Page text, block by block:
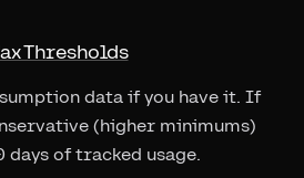
Thresholds
data if you have it. If
(higher minimums)
of tracked usage.